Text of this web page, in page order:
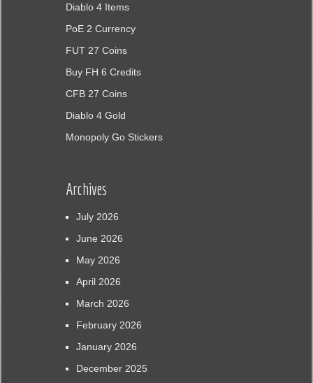
Diablo 4 Items
PoE 2 Currency
FUT 27 Coins
Buy FH 6 Credits
CFB 27 Coins
Diablo 4 Gold
Monopoly Go Stickers
Archives
July 2026
June 2026
May 2026
April 2026
March 2026
February 2026
January 2026
December 2025